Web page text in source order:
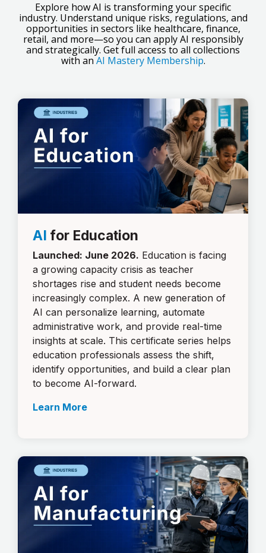
Explore how AI is transforming your specific
industry. Understand unique risks, regulations, and
opportunities in sectors like healthcare, finance,
retail, and more—so you can apply AI responsibly
and strategically. Get full access to all collections
with an AI Mastery Membership.
AI for Education
Launched: June 2026. Education is facing
a growing capacity crisis as teacher
shortages rise and student needs become
increasingly complex. A new generation of
AI can personalize learning, automate
administrative work, and provide real-time
insights at scale. This certificate series helps
education professionals assess the shift,
identify opportunities, and build a clear plan
to become AI-forward.
Learn More